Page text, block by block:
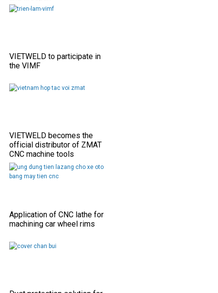
VIETWELD to participate in
the VIMF
VIETWELD becomes the
official distributor of ZMAT
CNC machine tools
Application of CNC lathe for
machining car wheel rims